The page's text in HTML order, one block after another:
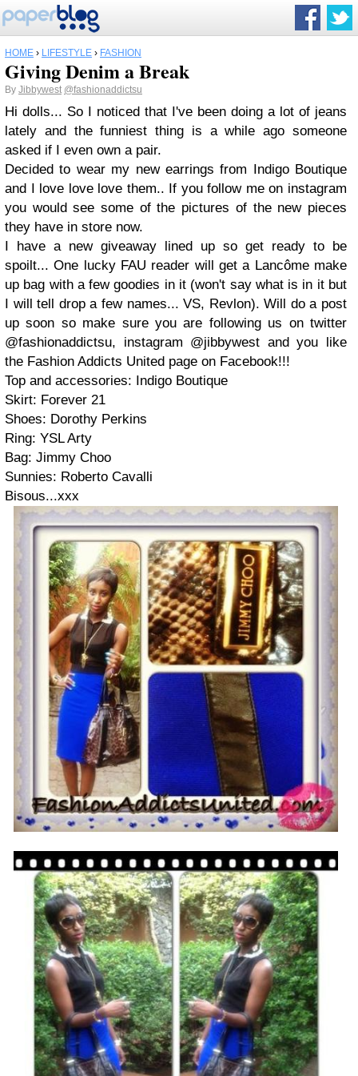
HOME › LIFESTYLE › FASHION
Giving Denim a Break
By Jibbywest @fashionaddictsu
Hi dolls... So I noticed that I've been doing a lot of jeans
lately and the funniest thing is a while ago someone
asked if I even own a pair.
Decided to wear my new earrings from Indigo Boutique
and I love love love them.. If you follow me on instagram
you would see some of the pictures of the new pieces
they have in store now.
I have a new giveaway lined up so get ready to be
spoilt... One lucky FAU reader will get a Lancôme make
up bag with a few goodies in it (won't say what is in it but
I will tell drop a few names... VS, Revlon). Will do a post
up soon so make sure you are following us on twitter
@fashionaddictsu, instagram @jibbywest and you like
the Fashion Addicts United page on Facebook!!!
Top and accessories: Indigo Boutique
Skirt: Forever 21
Shoes: Dorothy Perkins
Ring: YSL Arty
Bag: Jimmy Choo
Sunnies: Roberto Cavalli
Bisous...xxx